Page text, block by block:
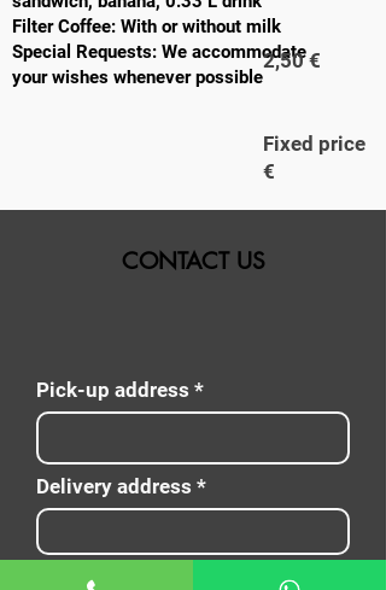
Filter Coffee: With or without milk
Special Requests: We accommodate
your wishes whenever possible
2,50 €
Fixed price
€
CONTACT US
Pick-up address
Delivery address
Nouto aika